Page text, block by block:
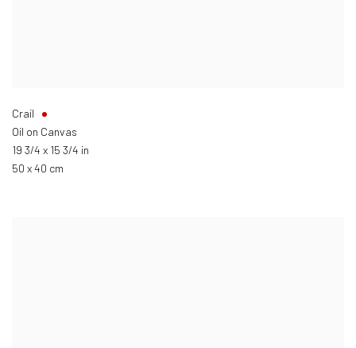
Crail
Oil on Canvas
19 3/4 x 15 3/4 in
50 x 40 cm